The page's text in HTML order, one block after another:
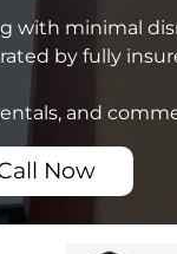
with minimal
by fully
and
Now